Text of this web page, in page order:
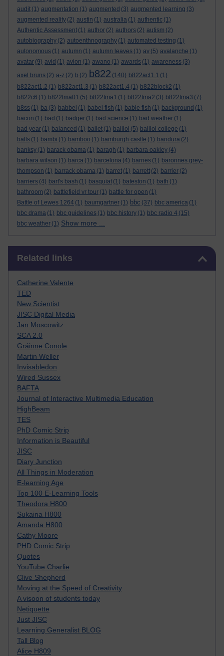
audit (1) augmentation (1) augmented (3) augmented learning (3)
augmented reality (2) austin (1) australia (1) authentic (1)
Authentic Assessment (1) author (2) authors (2) autism (2)
autobiography (2) autoenthnography (1) automated testing (1)
autonomous (1) autumn (1) autumn leaves (1) av (5) avalanche (1)
avatar (9) avid (1) avion (1) awano (1) awards (1) awareness (3)
axel bruns (2) a-z (2) b (2) b822 (140) b822act1.1 (1)
b822act1.2 (1) b822act1.3 (1) b822act1.4 (1) b822block2 (1)
b822c6 (1) b822tma01 (5) b822tma1 (1) b822tma2 (3) b822tma3 (7)
b8ss (1) ba (3) babbel (1) babel fish (1) bable fish (1) background (1)
bacon (1) bad (1) badger (1) bad science (1) bad weather (1)
bad year (1) balanced (1) ballet (1) balliol (5) balliol college (1)
balls (1) bambi (1) bamboo (1) bamburgh castle (1) bandura (2)
banksy (1) barack obama (1) baragh (1) barbara oakley (4)
barbara wilson (1) barca (1) barcelona (4) barnes (1) baronnes grey-
thompson (1) barrack obama (1) barret (1) barrett (2) barrier (2)
barriers (4) bart's bash (1) basquiat (1) bateston (1) bath (1)
bathroom (2) battlefield vr tour (1) battle for open (1)
Battle of Lewes 1264 (1) baumgartner (1) bbc (37) bbc america (1)
bbc drama (1) bbc guidelines (1) bbc history (1) bbc radio 4 (15)
bbc weather (1) Show more ...
Related links
Catherine Valente
TED
New Scientist
JISC Digital Media
Jan Moscowitz
SCA 2.0
Gráinne Conole
Martin Weller
Invisabledon
Wired Sussex
BAFTA
Journal of Interactive Multimedia Education
HighBeam
TES
PhD Comic Strip
Information is Beautiful
JISC
Diary Junction
All Things in Moderation
E-learning Age
Top 100 E-Learning Tools
Theodora H800
Sukaina H800
Amanda H800
Cathy Moore
PHD Comic Strip
Quotes
YouTube Charlie
Clive Shepherd
Moving at the Speed of Creativity
A visoon of students today
Netiquette
Just JISC
Learning Generalist BLOG
Tall Blog
Alice H809